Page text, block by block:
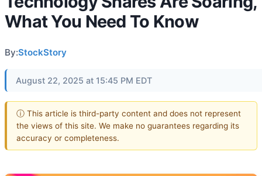
What You Need To Know
By:StockStory
August 22, 2025 at 15:45 PM EDT
ⓘ This article is third-party content and does not represent
the views of this site. We make no guarantees regarding its
accuracy or completeness.